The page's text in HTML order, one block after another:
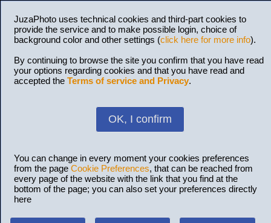
JuzaPhoto uses technical cookies and third-part cookies to
provide the service and to make possible login, choice of
background color and other settings (click here for more info).
By continuing to browse the site you confirm that you have read
your options regarding cookies and that you have read and
accepted the Terms of service and Privacy.
OK, I confirm
You can change in every moment your cookies preferences
from the page Cookie Preferences, that can be reached from
every page of the website with the link that you find at the
bottom of the page; you can also set your preferences directly
here